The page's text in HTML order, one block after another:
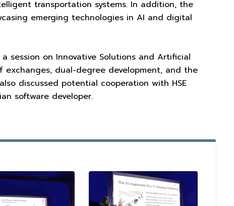
transportation systems. In addition, the
emerging technologies in AI and digital
session on Innovative Solutions and Artificial
dual-degree development, and the
discussed potential cooperation with HSE
software developer.